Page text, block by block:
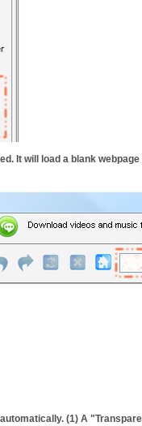
It will load a blank
(1) A